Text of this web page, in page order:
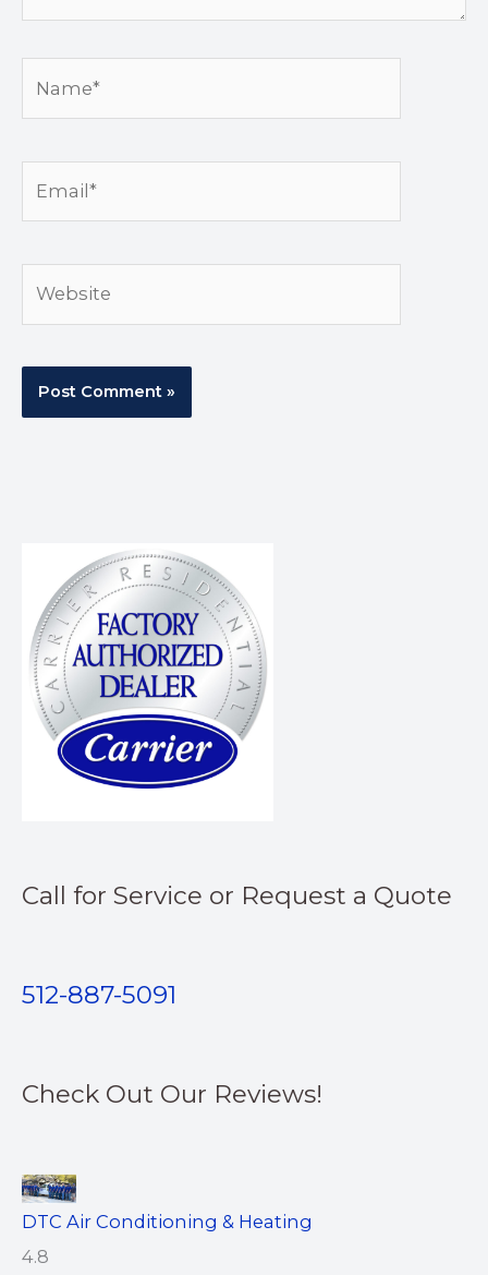
Call for Service or Request a Quote
512-887-5091
Check Out Our Reviews!
DTC Air Conditioning & Heating
4.8